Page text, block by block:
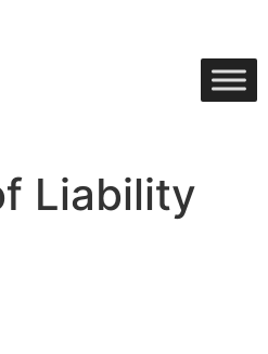
Liability